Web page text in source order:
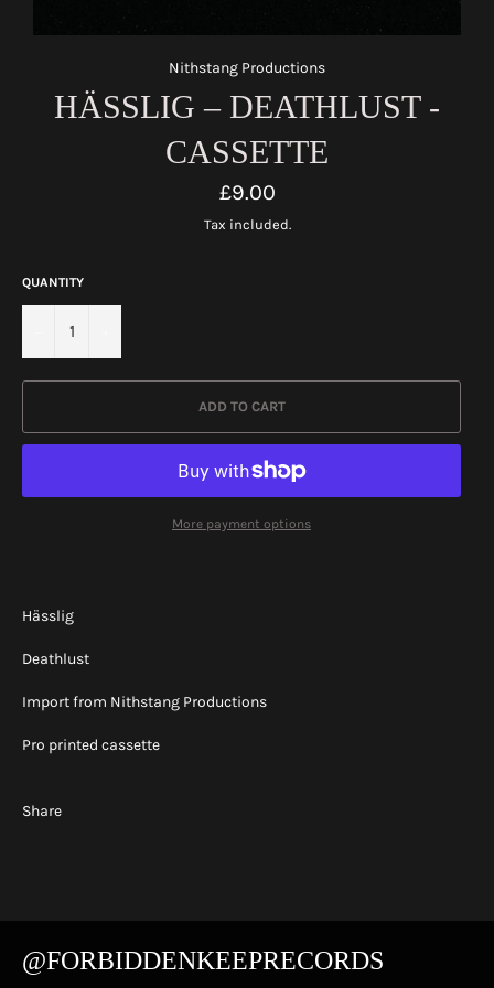
Nithstang Productions
HÄSSLIG – DEATHLUST -
CASSETTE
Regular
price
£9.00
Tax included.
QUANTITY
ADD TO CART
More payment options
Hässlig
Deathlust
Import from Nithstang Productions
Pro printed cassette
Share
@FORBIDDENKEEPRECORDS